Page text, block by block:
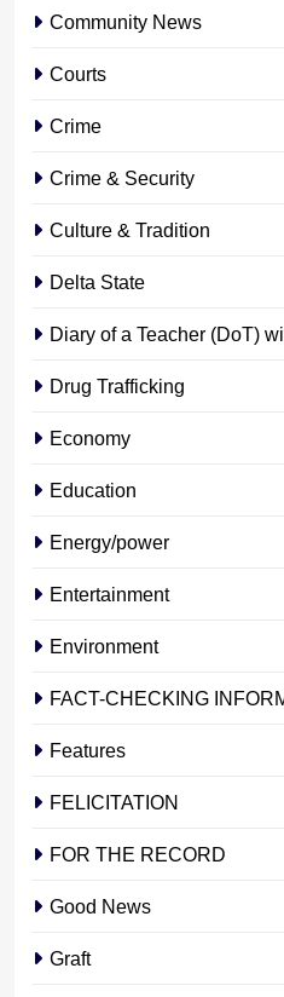
Community News
Courts
Crime
Crime & Security
Culture & Tradition
Delta State
Diary of a Teacher (DoT)
Drug Trafficking
Economy
Education
Energy/power
Entertainment
Environment
FACT-CHECKING
Features
FELICITATION
FOR THE RECORD
Good News
Graft